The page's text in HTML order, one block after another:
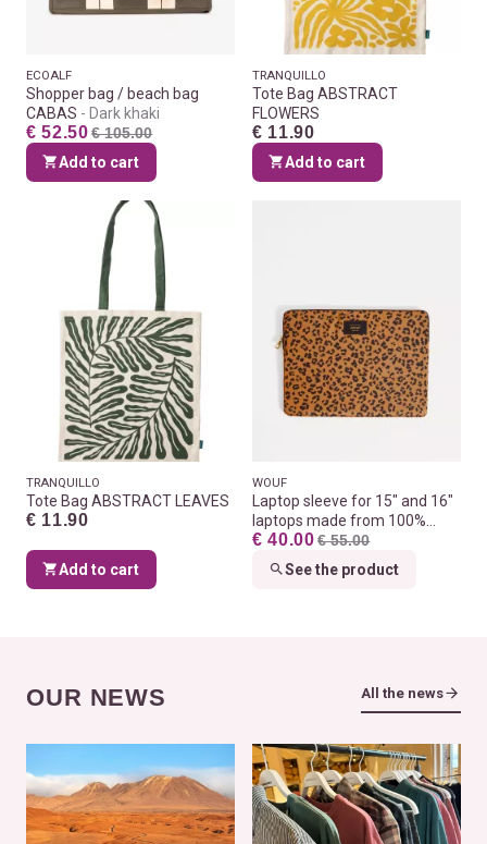
ECOALF
Shopper bag / beach bag
CABAS
Dark khaki
€ 52.50 € 105.00
Add to cart
TRANQUILLO
Tote Bag ABSTRACT
FLOWERS
€ 11.90
Add to cart
TRANQUILLO
Tote Bag ABSTRACT LEAVES
€ 11.90
Add to cart
WOUF
Laptop sleeve for 15" and 16"
laptops made from 100%
recycled fabrics
€ 40.00 € 55.00
See the product
OUR NEWS All the news